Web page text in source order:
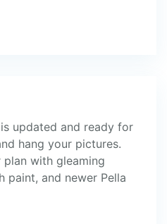
updated and ready for
hang your pictures.
with gleaming
paint, and newer Pella